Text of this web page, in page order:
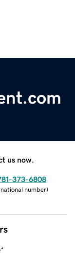
us now.
373-6808
number)
*